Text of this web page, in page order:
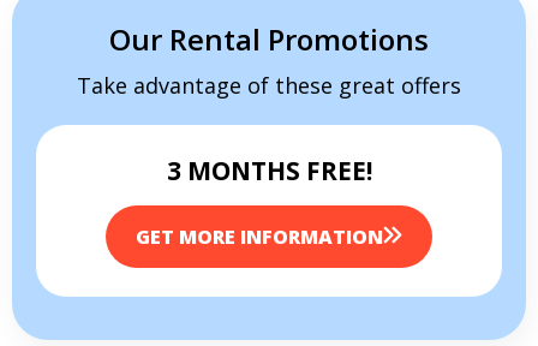
Our Rental Promotions
Take advantage of these great offers
3 MONTHS FREE!
GET MORE INFORMATION